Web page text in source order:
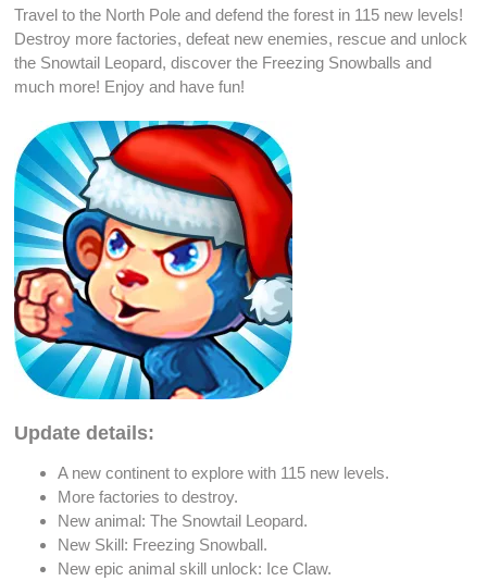
Travel to the North Pole anddefend the forest in 115 new levels!
Destroy more factories,defeat new enemies, rescue and unlock
the Snowtail Leopard, discover the Freezing Snowballs and
much more! Enjoy and have fun!
Update details:
A new continent to explore with 115 new levels.
More factories todestroy.
Newanimal: The Snowtail Leopard.
New Skill: Freezing Snowball.
Newepic animal skill unlock: Ice Claw.